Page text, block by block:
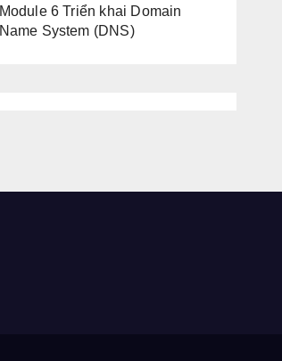
Module 6 Triển khai Domain
Name System (DNS)